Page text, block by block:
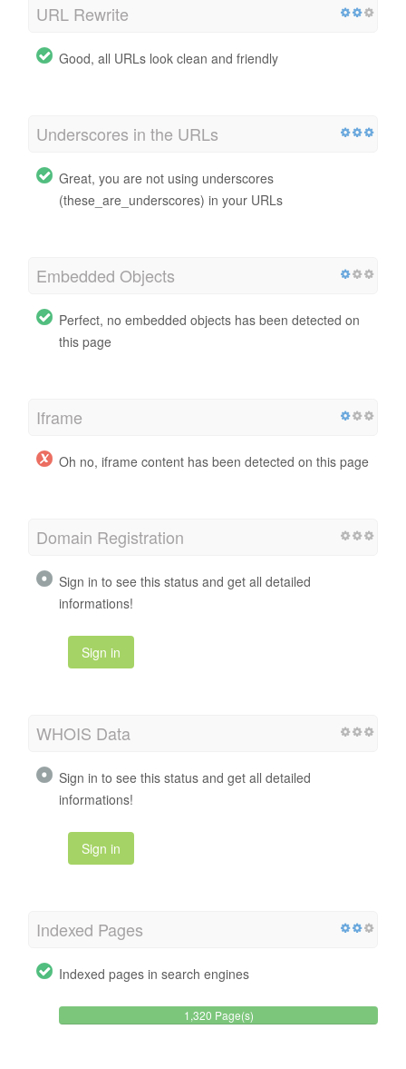
URL Rewrite
Good, all URLs look clean and friendly
Underscores in the URLs
Great, you are not using underscores
(these_are_underscores) in your URLs
Embedded Objects
Perfect, no embedded objects has been detected on
this page
Iframe
Oh no, iframe content has been detected on this page
Domain Registration
Sign in to see this status and get all detailed
informations!
Sign in
WHOIS Data
Sign in to see this status and get all detailed
informations!
Sign in
Indexed Pages
Indexed pages in search engines
1,320 Page(s)